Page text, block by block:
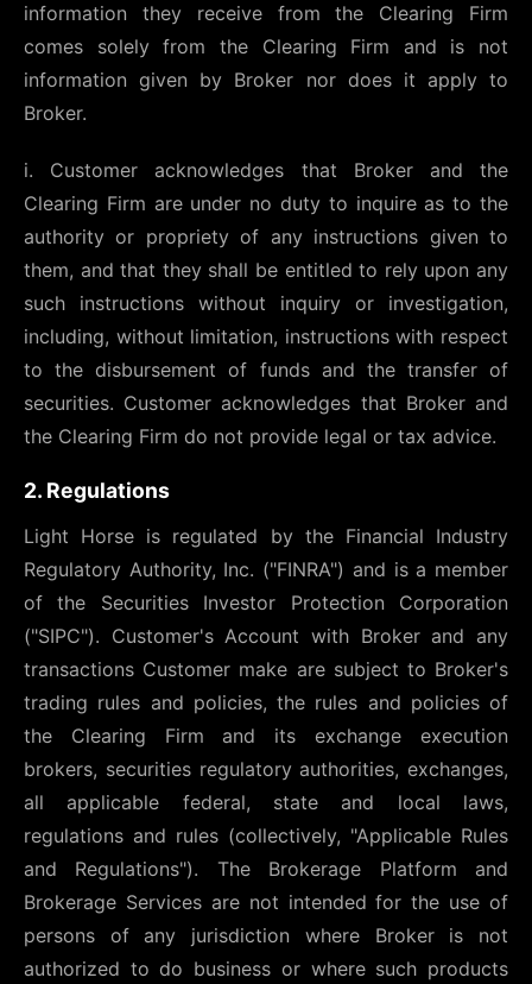
information they receive from the Clearing Firm
comes solely from the Clearing Firm and is not
information given by Broker nor does it apply to
Broker.
i. Customer acknowledges that Broker and the
Clearing Firm are under no duty to inquire as to the
authority or propriety of any instructions given to
them, and that they shall be entitled to rely upon any
such instructions without inquiry or investigation,
including, without limitation, instructions with respect
to the disbursement of funds and the transfer of
securities. Customer acknowledges that Broker and
the Clearing Firm do not provide legal or tax advice.
2. Regulations
Light Horse is regulated by the Financial Industry
Regulatory Authority, Inc. ("FINRA") and is a member
of the Securities Investor Protection Corporation
("SIPC"). Customer's Account with Broker and any
transactions Customer make are subject to Broker's
trading rules and policies, the rules and policies of
the Clearing Firm and its exchange execution
brokers, securities regulatory authorities, exchanges,
all applicable federal, state and local laws,
regulations and rules (collectively, "Applicable Rules
and Regulations"). The Brokerage Platform and
Brokerage Services are not intended for the use of
persons of any jurisdiction where Broker is not
authorized to do business or where such products